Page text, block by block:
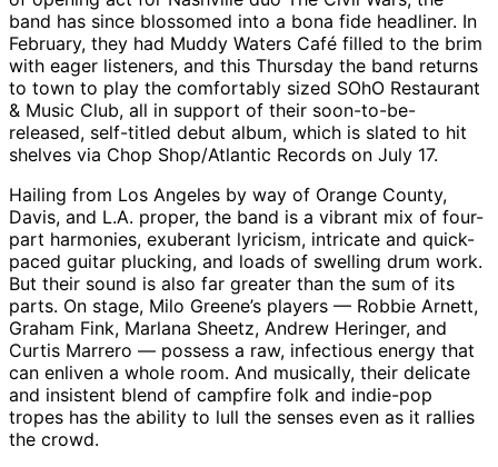
band has since blossomed into a bona fide headliner. In
February, they had Muddy Waters Café filled to the brim
with eager listeners, and this Thursday the band returns
to town to play the comfortably sized SOhO Restaurant
& Music Club, all in support of their soon-to-be-
released, self-titled debut album, which is slated to hit
shelves via Chop Shop/Atlantic Records on July 17.
Hailing from Los Angeles by way of Orange County,
Davis, and L.A. proper, the band is a vibrant mix of four-
part harmonies, exuberant lyricism, intricate and quick-
paced guitar plucking, and loads of swelling drum work.
But their sound is also far greater than the sum of its
parts. On stage, Milo Greene’s players — Robbie Arnett,
Graham Fink, Marlana Sheetz, Andrew Heringer, and
Curtis Marrero — possess a raw, infectious energy that
can enliven a whole room. And musically, their delicate
and insistent blend of campfire folk and indie-pop
tropes has the ability to lull the senses even as it rallies
the crowd.